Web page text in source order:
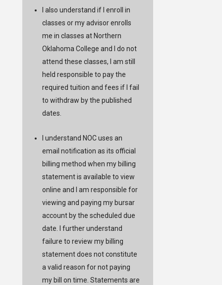
I also understand if I enroll in
classes or my advisor enrolls
me in classes at Northern
Oklahoma College and I do not
attend these classes, I am still
held responsible to pay the
required tuition and fees if I fail
to withdraw by the published
dates.
I understand NOC uses an
email notification as its official
billing method when my billing
statement is available to view
online and I am responsible for
viewing and paying my bursar
account by the scheduled due
date. I further understand
failure to review my billing
statement does not constitute
a valid reason for not paying
my bill on time. Statements are